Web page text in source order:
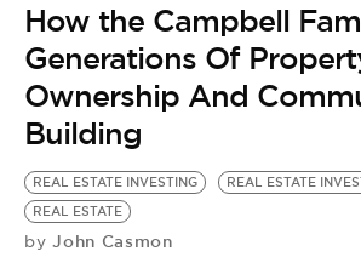
How the Campbell
Generations Of
Ownership And
Building
REAL ESTATE INVESTING
REAL ESTATE
REAL ESTATE
by John Casmon